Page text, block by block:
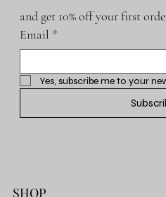
and get 10% off your first
Email *
Yes, subscribe me to your
SHOP